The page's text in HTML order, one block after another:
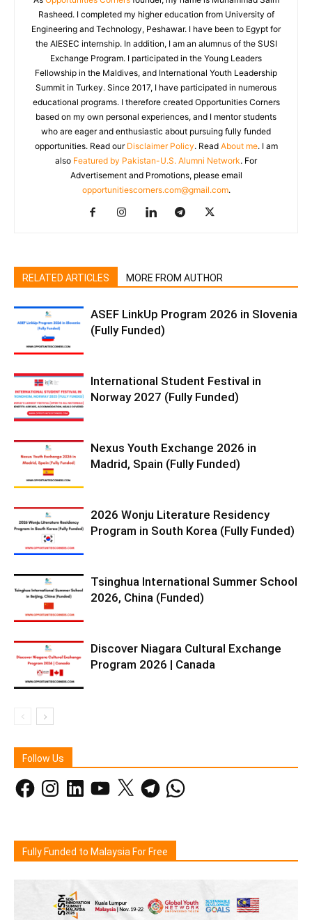
Rasheed. I completed my higher education from University of
Engineering and Technology, Peshawar. I have been to Egypt for
the AIESEC internship. In addition, I am an alumnus of the SUSI
Exchange Program. I participated in the Young Leaders
Fellowship in the Maldives, and International Youth Leadership
Summit in Turkey. Since 2017, I have participated in numerous
educational programs. I therefore created Opportunities Corners
based on my own personal experiences, and I mentor students
who are eager and enthusiastic about pursuing fully funded
opportunities. Read our Disclaimer Policy. Read About me. I am
also Featured by Pakistan-U.S. Alumni Network. For
Advertisement and Promotions, please email
opportunitiescorners.com@gmail.com.
RELATED ARTICLES MORE FROM AUTHOR
ASEF LinkUp Program 2026 in Slovenia
(Fully Funded)
International Student Festival in
Norway 2027 (Fully Funded)
Nexus Youth Exchange 2026 in
Madrid, Spain (Fully Funded)
2026 Wonju Literature Residency
Program in South Korea (Fully Funded)
Tsinghua International Summer School
2026, China (Funded)
Discover Niagara Cultural Exchange
Program 2026 | Canada
Follow Us
FacebookInstagramLinkedInYouTube
X TelegramWhatsApp
Fully Funded to Malaysia For Free